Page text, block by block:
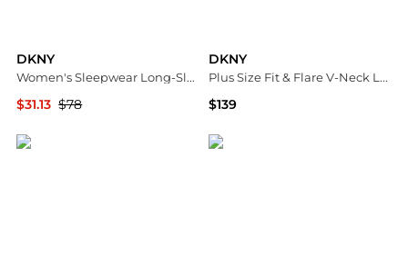
DKNY
Women's Sleepwear Long-Sleeve Top & Boxers, 2-Piece Set
$31.13 $78
DKNY
Plus Size Fit & Flare V-Neck Long-Sleeve Dress
$139